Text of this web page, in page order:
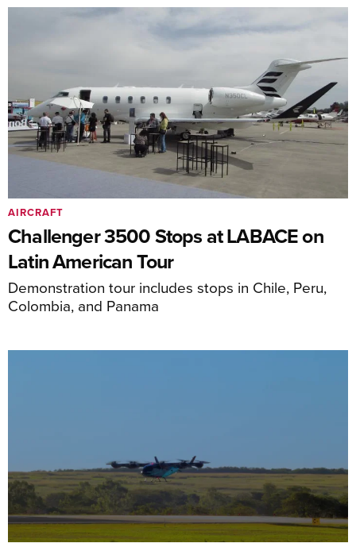
Challenger 3500 Stops at LABACE on
Latin American Tour
Demonstration tour includes stops in Chile, Peru,
Colombia, and Panama
AIRCRAFT